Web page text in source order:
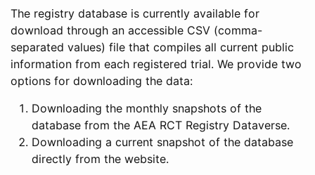
The registry database is currently available for
download through an accessible CSV (comma-
separated values) file that compiles all current public
information from each registered trial. We provide two
options for downloading the data:
Downloading the monthly snapshots of the
database from the AEA RCT Registry Dataverse.
Downloading a current snapshot of the database
directly from the website.